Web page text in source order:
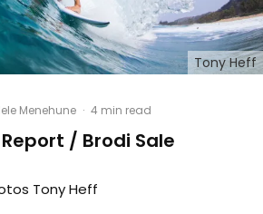
Tony Heff
Menehune · 4 min read
/ Brodi Sale
Tony Heff